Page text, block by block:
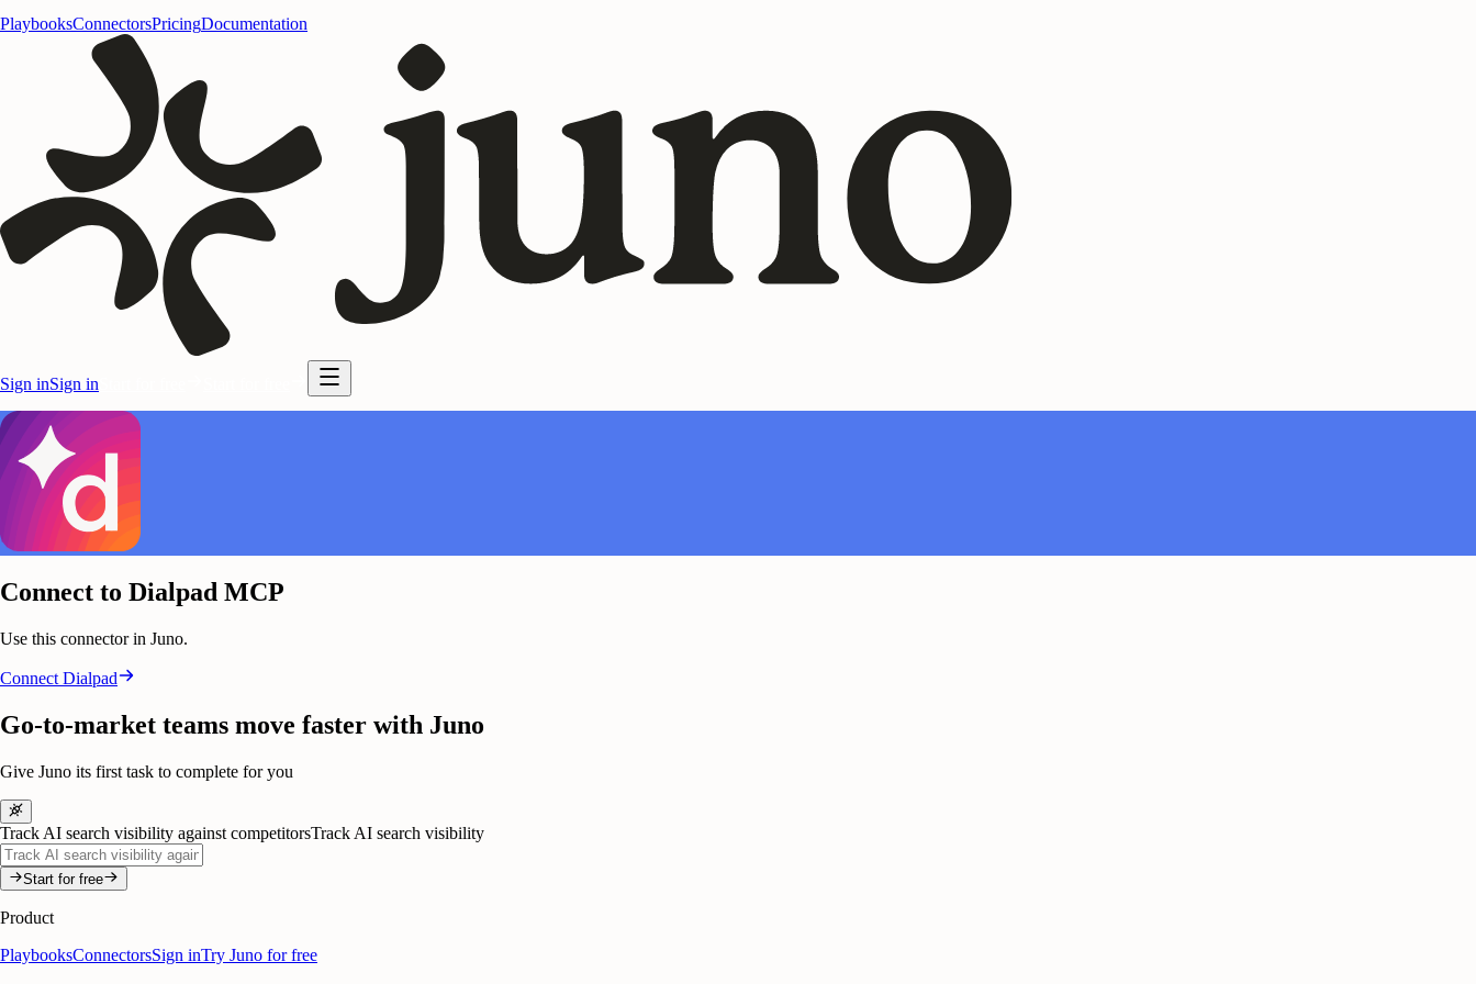
PlaybooksConnectorsPricingDocumentation
Sign inSign in
Connect to Dialpad MCP
Use this connector in Juno.
Connect Dialpad
Go-to-market teams move faster with Juno
Give Juno its first task to complete for you
Track AI search visibility against competitorsTrack AI search visibility
Start for free
Product
PlaybooksConnectorsSign inTry Juno for free